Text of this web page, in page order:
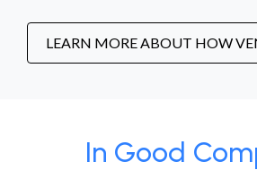
LEARN MORE ABOUT HOW
In Good